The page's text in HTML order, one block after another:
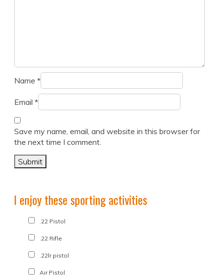
Name *
Email *
Save my name, email, and website in this browser for
the next time I comment.
I enjoy these sporting activities
.22 Pistol
.22 Rifle
.22lr pistol
Air Pistol